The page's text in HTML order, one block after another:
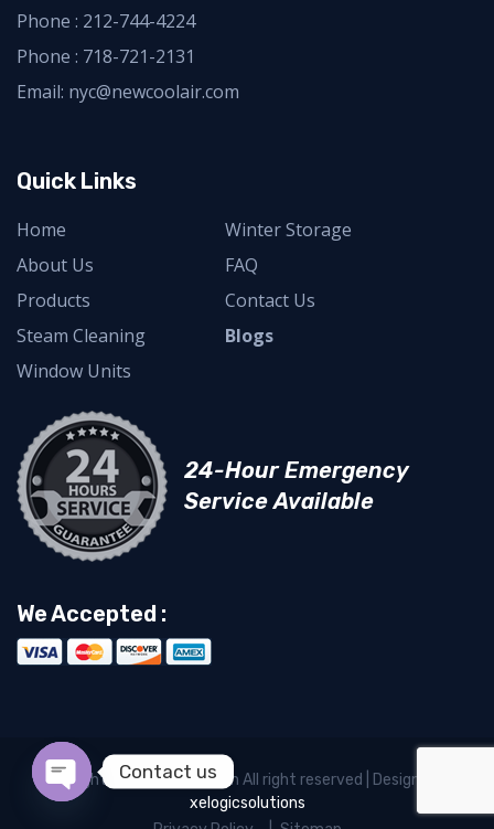
Phone : 212-744-4224
Phone : 718-721-2131
Email: nyc@newcoolair.com
Quick Links
Home
About Us
Products
Steam Cleaning
Window Units
Winter Storage
FAQ
Contact Us
Blogs
24-Hour Emergency
Service Available
We Accepted :
Copyright © Newcoolair.com All right reserved | Designed by
xelogicsolutions
Contact us